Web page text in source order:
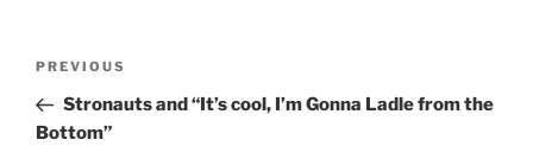
PREVIOUS
Stronauts and “It’s cool, I’m Gonna Ladle from the
Bottom”